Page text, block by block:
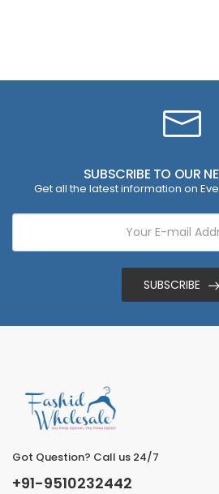
SUBSCRIBE TO OUR
Get all the latest information on
SUBSCRIBE
Got Question? Call us 24/7
+91-9510232442